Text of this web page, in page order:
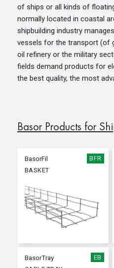
of ships or all kinds of
normally located in coastal
shipbuilding industry
vessels for the transport (of
oil refinery or the military
fields demand products for
the best quality, the most
Basor Products for
BasorFil
BFR
BASKET
BasorTray
EB